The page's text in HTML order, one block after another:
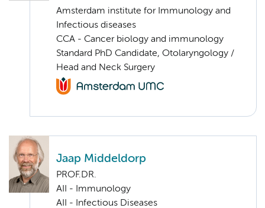
Amsterdam institute for Immunology and
Infectious diseases
CCA - Cancer biology and immunology
Standard PhD Candidate, Otolaryngology /
Head and Neck Surgery
Jaap Middeldorp
PROF.DR.
AII - Immunology
AII - Infectious Diseases